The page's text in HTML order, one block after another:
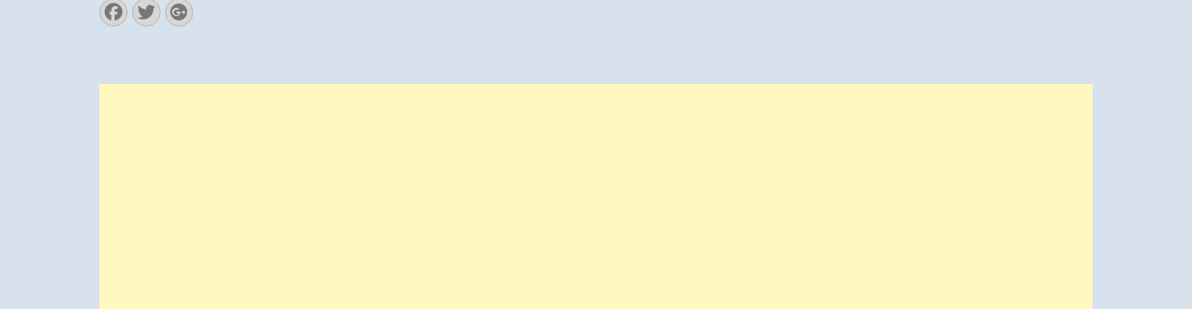
Facebook
Twitter
Googleplus